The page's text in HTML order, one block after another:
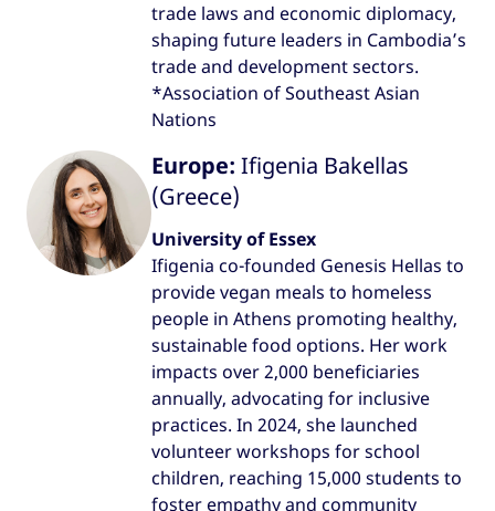
trade laws and economic diplomacy,
shaping future leaders in Cambodia’s
trade and development sectors.
*Association of Southeast Asian
Nations
University of Essex
Ifigenia co-founded Genesis Hellas to
provide vegan meals to homeless
people in Athens promoting healthy,
sustainable food options. Her work
impacts over 2,000 beneficiaries
annually, advocating for inclusive
practices. In 2024, she launched
volunteer workshops for school
children, reaching 15,000 students to
foster empathy and community
Europe: Ifigenia Bakellas
(Greece)